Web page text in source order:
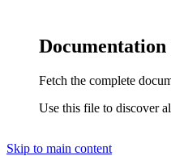
Fetch the complete
Use this file to discover
Skip to main content